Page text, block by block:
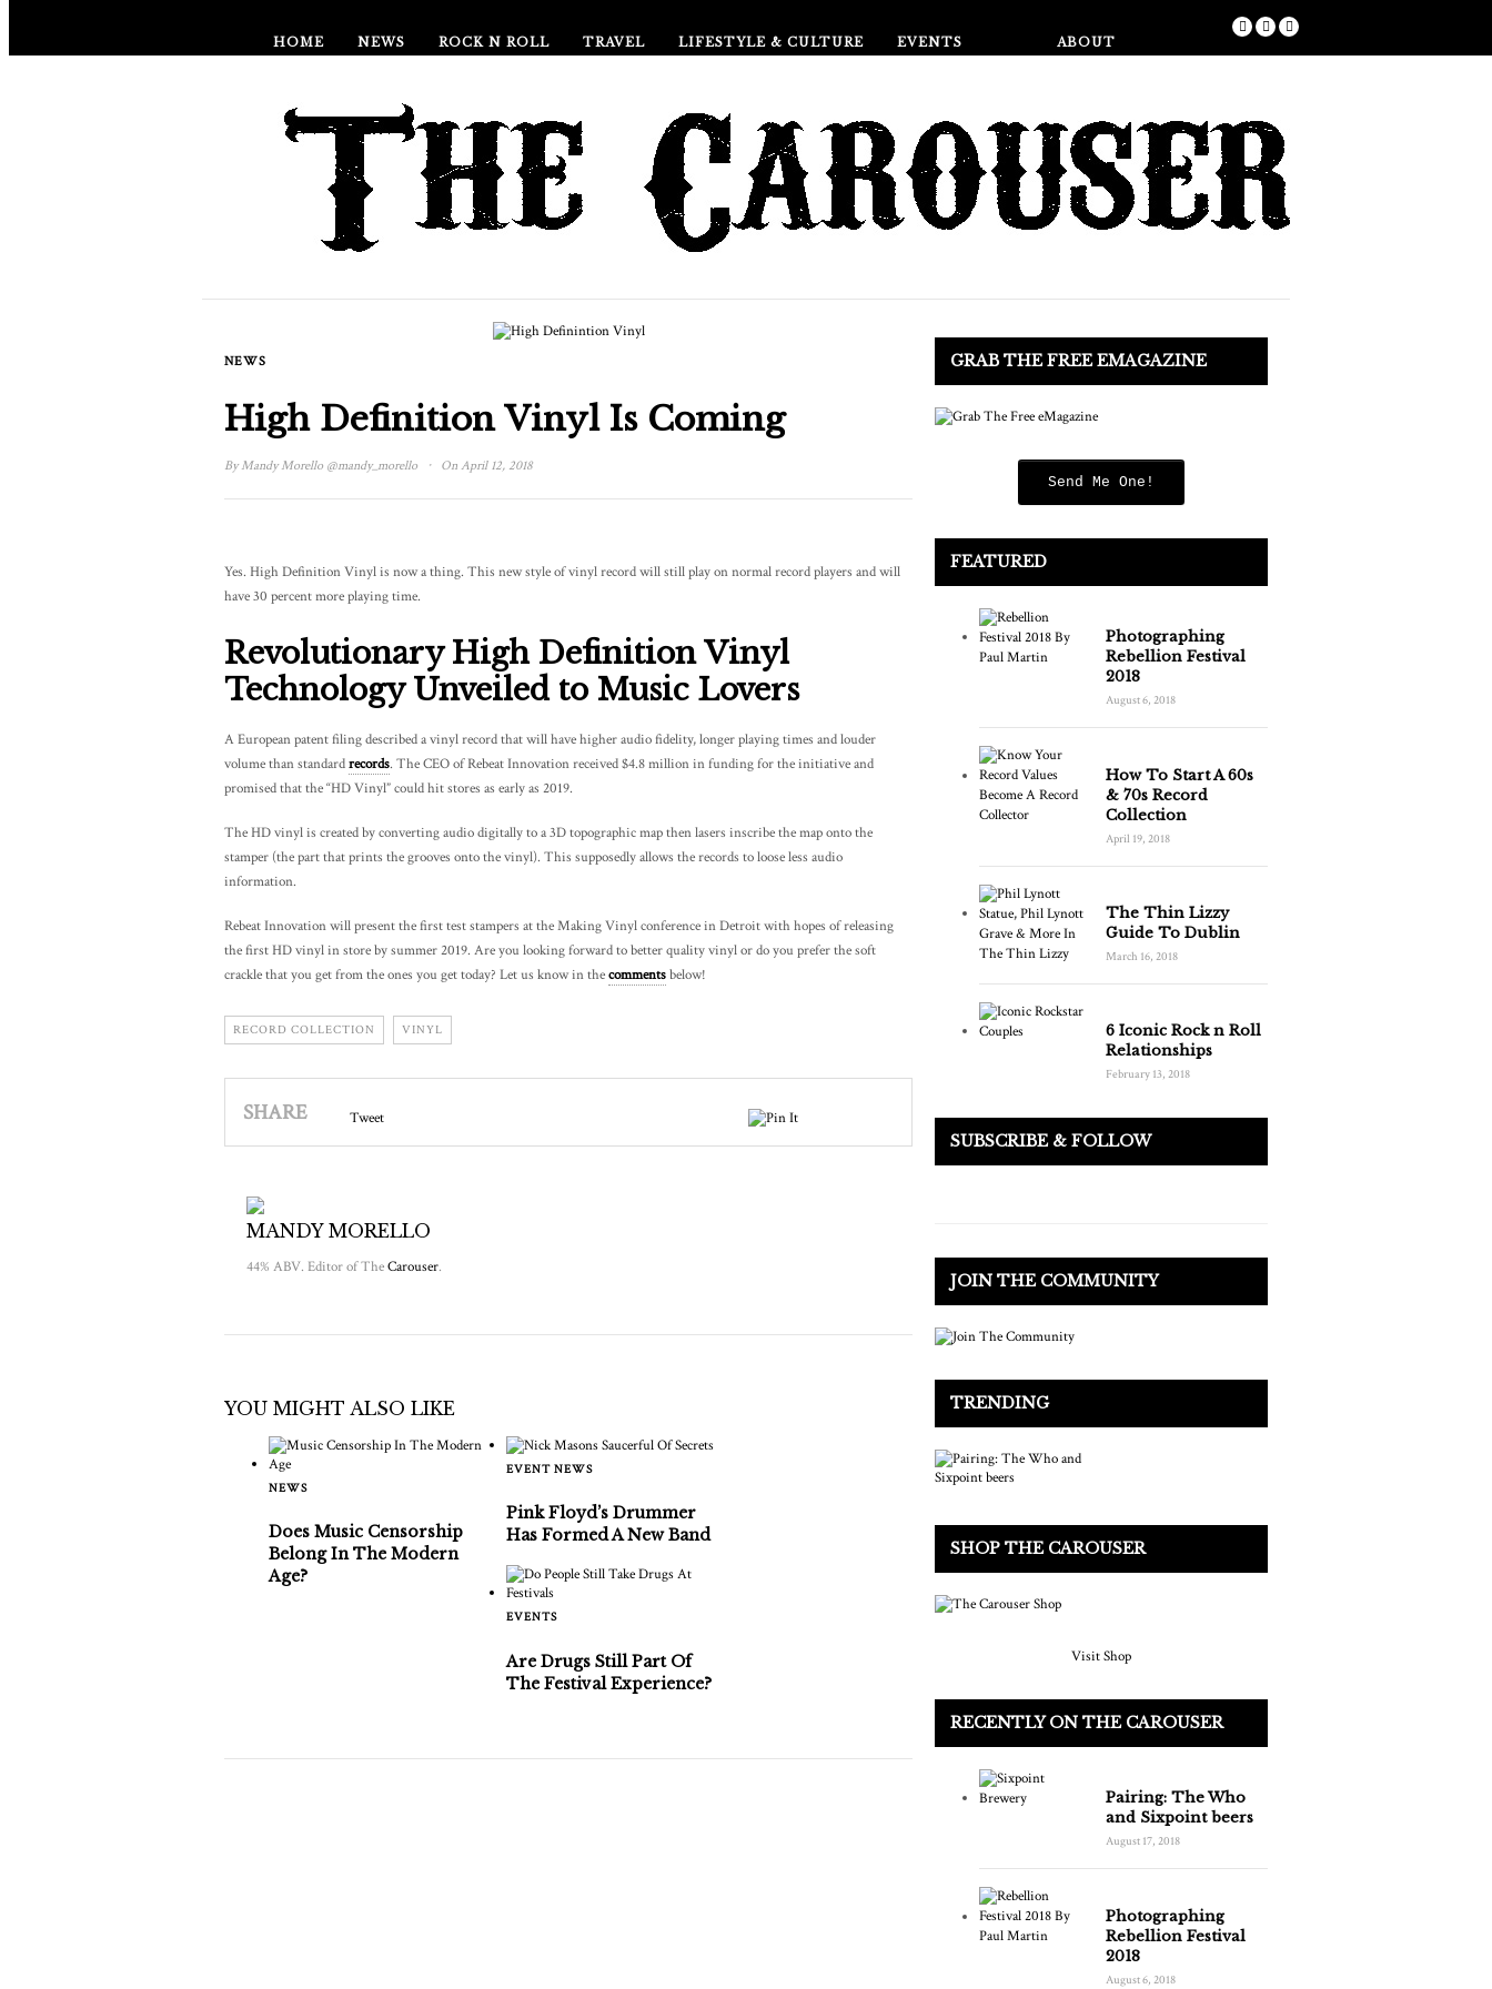
HOME NEWS ROCK N ROLL TRAVEL LIFESTYLE & CULTURE EVENTS ABOUT
NEWS
High Definition Vinyl Is Coming
ByMandy Morello @mandy_morello · On April 12, 2018
Yes. High Definition Vinyl is now a thing. This new style of vinyl record will still play on normal record players and will
have 30 percent more playing time.
Revolutionary High Definition Vinyl
Technology Unveiled to Music Lovers
A European patent filing described a vinyl record that will have higher audio fidelity, longer playing times and louder
volume than standardrecords. The CEO of Rebeat Innovation received $4.8 million in funding for the initiative and
promised that the “HD Vinyl” could hit stores as early as 2019.
The HD vinyl is created by converting audio digitally to a 3D topographic map then lasers inscribe the map onto the
stamper (the part that prints the grooves onto the vinyl). This supposedly allows the records to loose less audio
information.
Rebeat Innovation will present the first test stampers at the Making Vinyl conference in Detroit with hopes of releasing
the first HD vinyl in store by summer 2019. Are you looking forward to better quality vinyl or do you prefer the soft
crackle that you get from the ones you get today? Let us know in thecommentsbelow!
RECORD COLLECTION VINYL
SHARE Tweet
MANDY MORELLO
44% ABV. Editor of TheCarouser.
YOU MIGHT ALSO LIKE
NEWS
Does Music Censorship
Belong In The Modern
Age?
EVENT NEWS
Pink Floyd’s Drummer
Has Formed A New Band
EVENTS
Are Drugs Still Part Of
The Festival Experience?
GRAB THE FREE EMAGAZINE
Send Me One!
FEATURED
Photographing
Rebellion Festival
2018
August 6, 2018
How To Start A 60s
& 70s Record
Collection
April 19, 2018
The Thin Lizzy
Guide To Dublin
March 16, 2018
6 Iconic Rock n Roll
Relationships
February 13, 2018
SUBSCRIBE & FOLLOW
JOIN THE COMMUNITY
TRENDING
SHOP THE CAROUSER
Visit Shop
RECENTLY ON THE CAROUSER
Pairing: The Who
and Sixpoint beers
August 17, 2018
Photographing
Rebellion Festival
2018
August 6, 2018